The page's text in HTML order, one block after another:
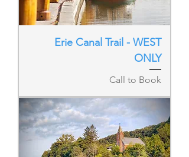
Erie Canal Trail - WEST
ONLY
Call to Book